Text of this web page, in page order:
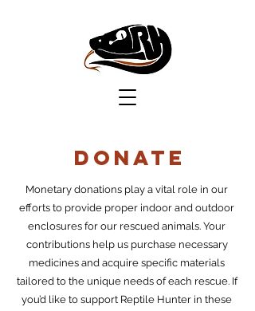
DOnate
Monetary donations play a vital role in our
efforts to provide proper indoor and outdoor
enclosures for our rescued animals. Your
contributions help us purchase necessary
medicines and acquire specific materials
tailored to the unique needs of each rescue. If
you’d like to support Reptile Hunter in these